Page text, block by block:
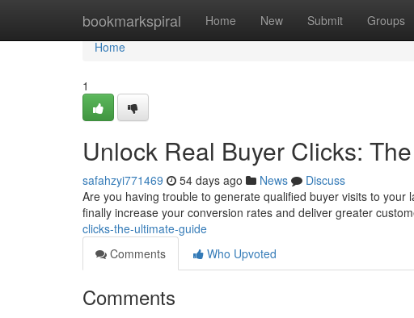
bookmarkspiral Home New Submit Groups
Home
Home
1
Unlock Real Buyer Clicks:
safahzyi771469 54 days ago News
Discuss
Are you having trouble to generate qualified buyer visits to
finally increase your conversion rates and deliver greater
clicks-the-ultimate-guide
Comments
Who Upvoted
Comments